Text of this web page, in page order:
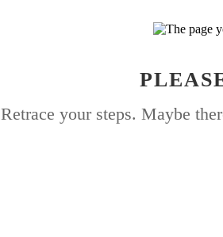
Retrace your steps. Maybe